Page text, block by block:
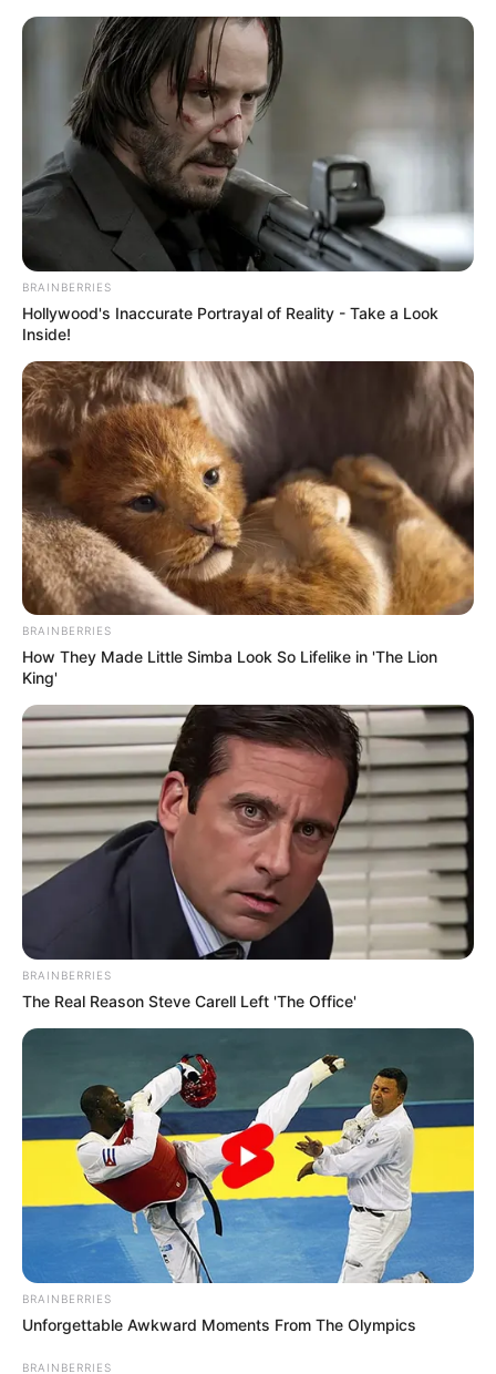
Saturday, August 8, 2026
PAPAVER
L
May 28, 2024
Taliban Court:
Afghan man
received 21 lashes
for committing
moral crime
The Taliban court whipped a convict for
drug use and committing an unspecified